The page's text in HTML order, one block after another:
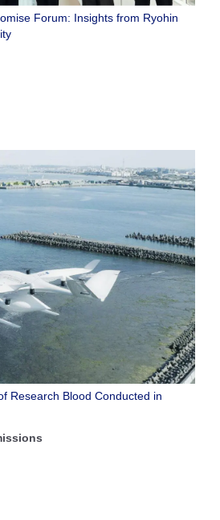
Forum: Insights from Ryohin
Research Blood Conducted in